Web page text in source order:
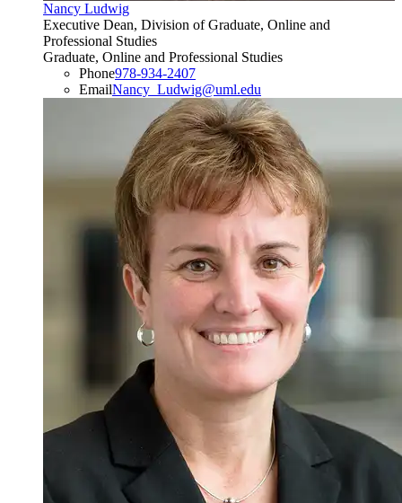
Nancy Ludwig
Executive Dean, Division of Graduate, Online and
Professional Studies
Graduate, Online and Professional Studies
Phone978-934-2407
EmailNancy_Ludwig@uml.edu